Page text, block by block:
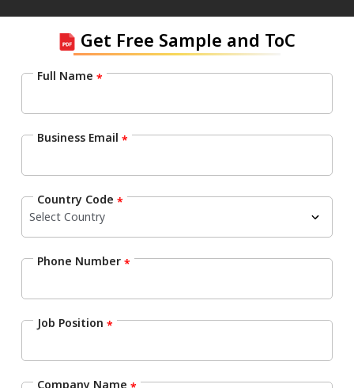
Get Free Sample and ToC
Full Name *
Business Email *
Country Code *
Phone Number *
Job Position *
Company Name